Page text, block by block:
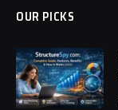
OUR PICKS